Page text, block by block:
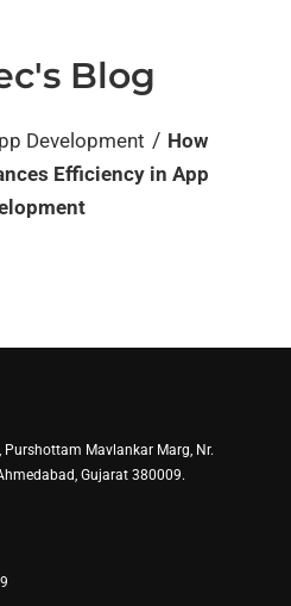
Blog
Development / How
Efficiency in App
Purshottam Mavlankar Marg, Nr.
Gujarat 380009.